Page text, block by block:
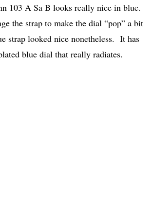
103 A Sa B looks really nice in blue.
the strap to make the dial “pop” a bit
strap looked nice nonetheless. It has
blue dial that really radiates.